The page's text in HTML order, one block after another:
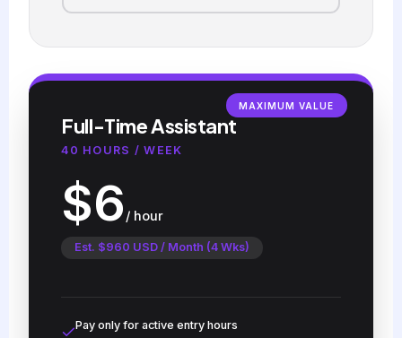
MAXIMUM VALUE
Full-Time Assistant
40 HOURS / WEEK
$6 / hour
Est. $960 USD / Month (4 Wks)
Pay only for active entry hours